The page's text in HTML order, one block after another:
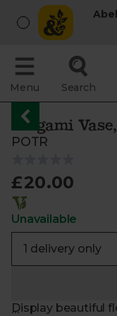
Menu Search
Origami
POTR
£20.00
Unavailable
Display beautiful